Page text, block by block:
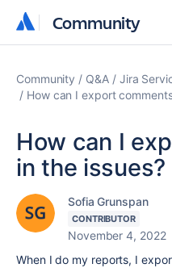
Community
Community
Community Q&A Jira
How can I export
How can I
in the issues?
Sofia Grunspan
CONTRIBUTOR
November 4, 2022
When I do my reports, I